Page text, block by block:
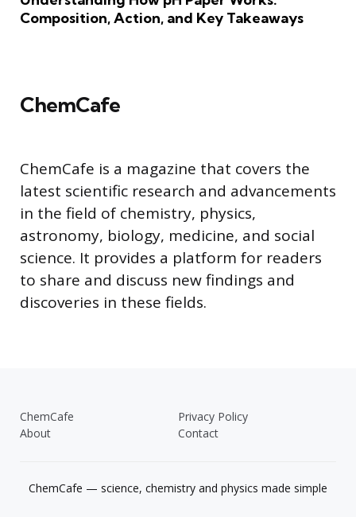
Composition, Action, and Key Takeaways
ChemCafe
ChemCafe is a magazine that covers the
latest scientific research and advancements
in the field of chemistry, physics,
astronomy, biology, medicine, and social
science. It provides a platform for readers
to share and discuss new findings and
discoveries in these fields.
ChemCafe
Privacy Policy
About
Contact
ChemCafe — science, chemistry and physics made simple